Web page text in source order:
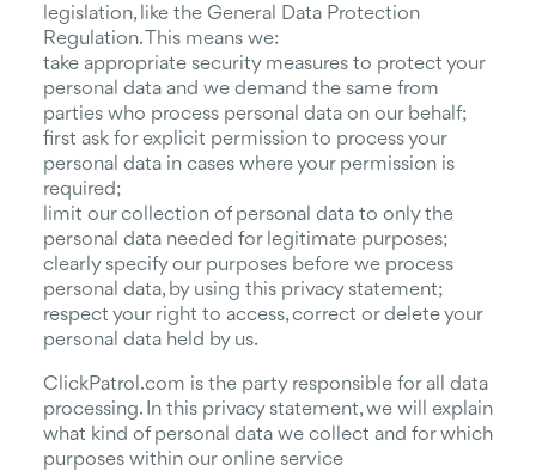
legislation, like the General Data Protection
Regulation. This means we:
take appropriate security measures to protect your
personal data and we demand the same from
parties who process personal data on our behalf;
first ask for explicit permission to process your
personal data in cases where your permission is
required;
limit our collection of personal data to only the
personal data needed for legitimate purposes;
clearly specify our purposes before we process
personal data, by using this privacy statement;
respect your right to access, correct or delete your
personal data held by us.
ClickPatrol.com is the party responsible for all data
processing. In this privacy statement, we will explain
what kind of personal data we collect and for which
purposes within our online service